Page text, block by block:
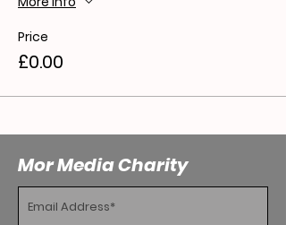
Price
£0.00
Mor Media Charity